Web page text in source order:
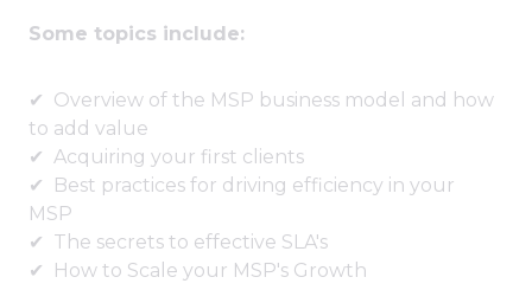
Some topics include:
Overview of the MSP business model and how
to add value
Acquiring your first clients
Best practices for driving efficiency in your
MSP
The secrets to effective SLA's
How to Scale your MSP's Growth